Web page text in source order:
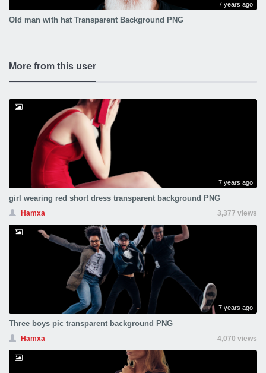
7 years ago
Old man with hat Transparent Background PNG
More from this user
7 years ago
girl wearing red short dress transparent background PNG
Hamxa 3,377 views
7 years ago
Three boys pic transparent background PNG
Hamxa 4,070 views